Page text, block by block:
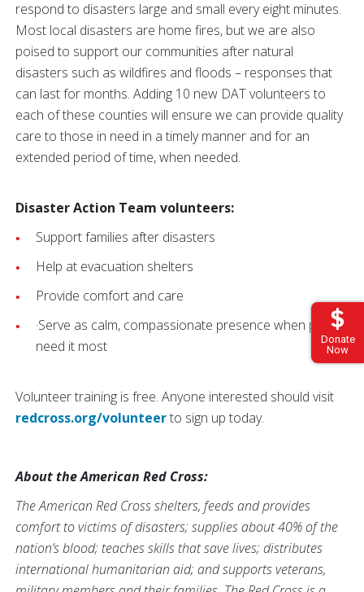
Donate
Now
respond to disasters large and small every eight minutes.
Most local disasters are home fires, but we are also
poised to support our communities after natural
disasters such as wildfires and floods – responses that
can last for months. Adding 10 new DAT volunteers to
each of these counties will ensure we can provide quality
care to those in need in a timely manner and for an
extended period of time, when needed.
Disaster Action Team volunteers:
Support families after disasters
Help at evacuation shelters
Provide comfort and care
·Serve as calm, compassionate presence when people
need it most
Volunteer training is free. Anyone interested should visit
redcross.org/volunteerto sign up today.
About the American Red Cross:
The American Red Cross shelters, feeds and provides
comfort to victims of disasters; supplies about 40% of the
nation’s blood; teaches skills that save lives; distributes
international humanitarian aid; and supports veterans,